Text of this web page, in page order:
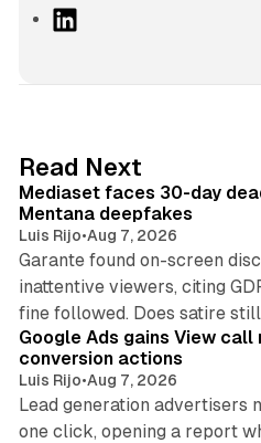
I
n
Read Next
Mediaset faces 30-day
Mentana deepfakes
Luis Rijo•Aug 7, 2026
Garante found on-screen
inattentive viewers, citing
fine followed. Does satire
Google Ads gains View
conversion actions
Luis Rijo•Aug 7, 2026
Lead generation advertisers
one click, opening a report